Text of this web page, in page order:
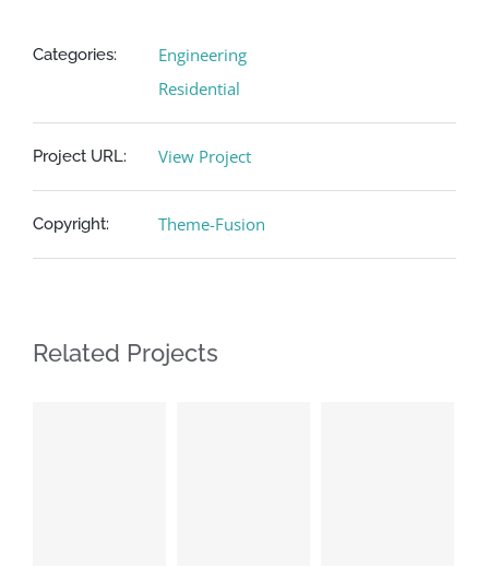
Categories:
Engineering
Residential
Project URL: View Project
Copyright: Theme-Fusion
Related Projects